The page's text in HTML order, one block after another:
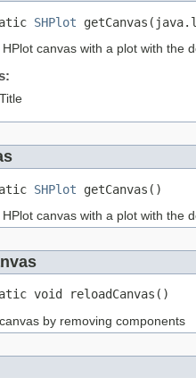
SHPlot
canvas with a plot with the
SHPlot getCanvas()
canvas with a plot with the
void reloadCanvas()
by removing components